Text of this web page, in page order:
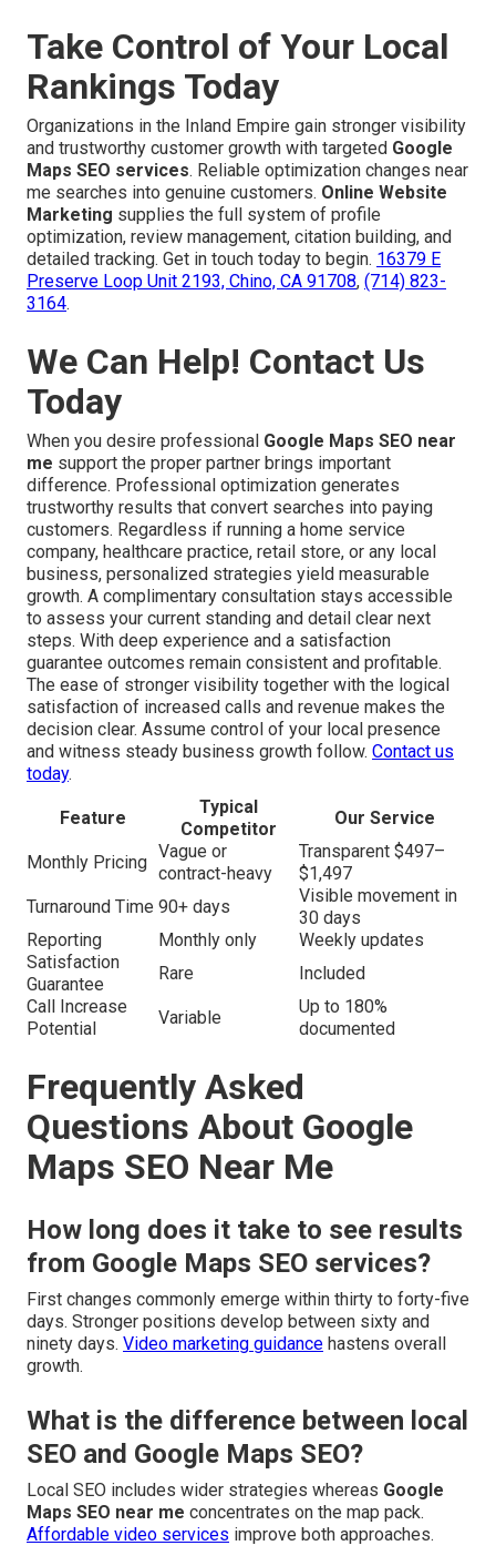
Take Control of Your Local
Rankings Today
Organizations in the Inland Empire gain stronger visibility
and trustworthy customer growth with targeted Google
Maps SEO services. Reliable optimization changes near
me searches into genuine customers. Online Website
Marketing supplies the full system of profile
optimization, review management, citation building, and
detailed tracking. Get in touch today to begin. 16379 E
Preserve Loop Unit 2193, Chino, CA 91708, (714) 823-
3164.
We Can Help! Contact Us
Today
When you desire professional Google Maps SEO near
me support the proper partner brings important
difference. Professional optimization generates
trustworthy results that convert searches into paying
customers. Regardless if running a home service
company, healthcare practice, retail store, or any local
business, personalized strategies yield measurable
growth. A complimentary consultation stays accessible
to assess your current standing and detail clear next
steps. With deep experience and a satisfaction
guarantee outcomes remain consistent and profitable.
The ease of stronger visibility together with the logical
satisfaction of increased calls and revenue makes the
decision clear. Assume control of your local presence
and witness steady business growth follow. Contact us
today.
Feature
Typical
Competitor
Our Service
Monthly Pricing
Vague or
contract-heavy
Transparent $497–
$1,497
Turnaround Time 90+ days
Visible movement in
30 days
Reporting
Monthly only
Weekly updates
Satisfaction
Guarantee
Rare
Included
Call Increase
Potential
Variable
Up to 180%
documented
Frequently Asked
Questions About Google
Maps SEO Near Me
How long does it take to see results
from Google Maps SEO services?
First changes commonly emerge within thirty to forty-five
days. Stronger positions develop between sixty and
ninety days. Video marketing guidance hastens overall
growth.
What is the difference between local
SEO and Google Maps SEO?
Local SEO includes wider strategies whereas Google
Maps SEO near me concentrates on the map pack.
Affordable video services improve both approaches.